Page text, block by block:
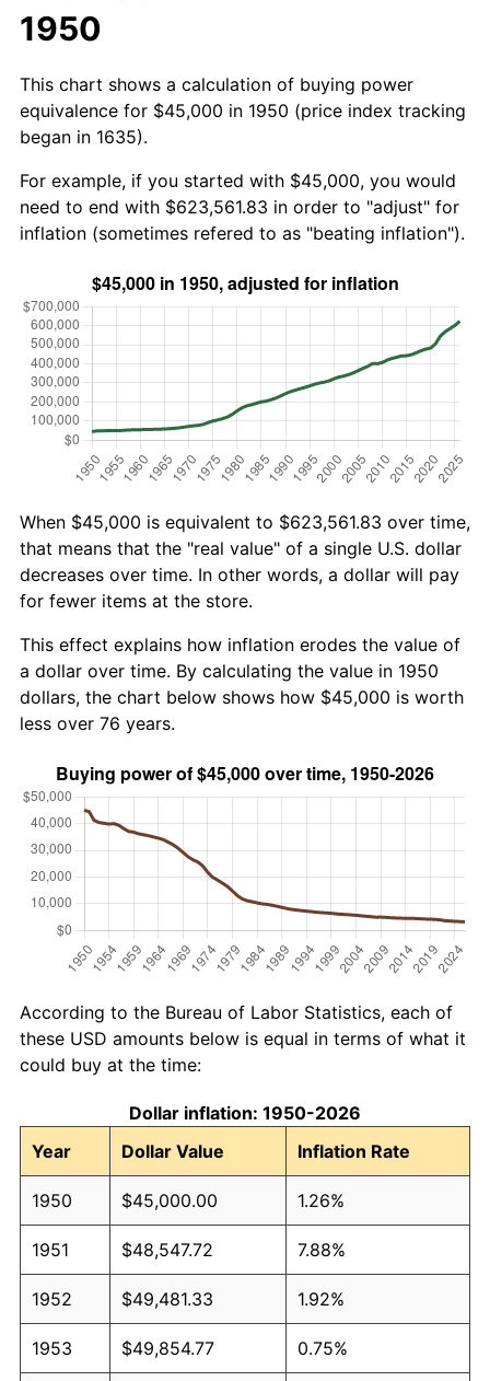
1950
This chart shows a calculation of buying power
equivalence for $45,000 in 1950 (price index tracking
began in 1635).
For example, if you started with $45,000, you would
need to end with $623,561.83 in order to "adjust" for
inflation (sometimes refered to as "beating inflation").
When $45,000 is equivalent to $623,561.83 over time,
that means that the "real value" of a single U.S. dollar
decreases over time. In other words, a dollar will pay
for fewer items at the store.
This effect explains how inflation erodes the value of
a dollar over time. By calculating the value in 1950
dollars, the chart below shows how $45,000 is worth
less over 76 years.
According to the Bureau of Labor Statistics, each of
these USD amounts below is equal in terms of what it
could buy at the time:
Dollar inflation: 1950-2026
Year
Dollar Value Inflation Rate
1950 $45,000.00 1.26%
1951 $48,547.72 7.88%
1952 $49,481.33 1.92%
1953 $49,854.77 0.75%